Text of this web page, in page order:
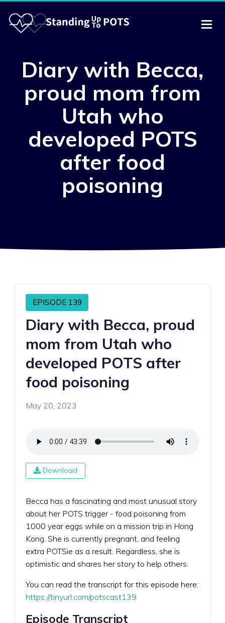
Diary with Becca,
proud mom from
Utah who
developed POTS
after food
poisoning
EPISODE 139
Diary with Becca, proud
mom from Utah who
developed POTS after
food poisoning
May 20, 2023
Download
Becca has a fascinating and most unusual story
about her POTS trigger - food poisoning from
1000 year eggs while on a mission trip in Hong
Kong. She is currently pregnant, and feeling
extra POTSie as a result. Regardless, she is
optimistic and shares her story to help others.
You can read the transcript for this episode here:
https://tinyurl.com/potscast139
Episode Transcript